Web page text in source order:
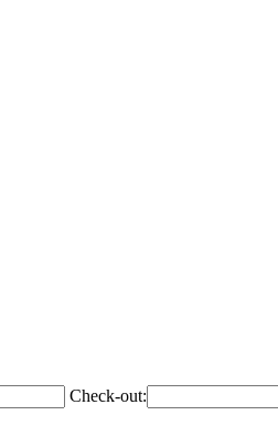
Check-out: